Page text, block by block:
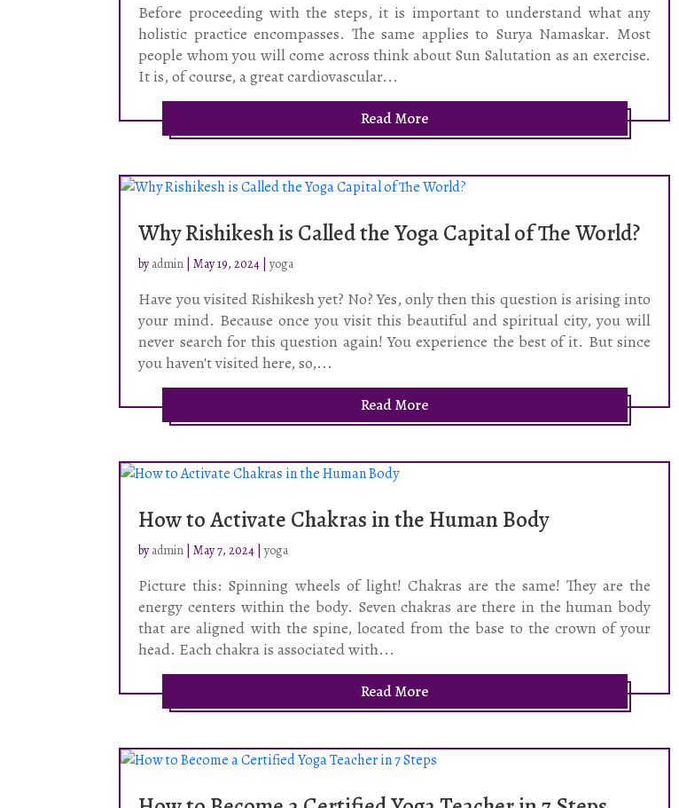
Before proceeding with the steps, it is important to understand what any
holistic practice encompasses. The same applies to Surya Namaskar. Most
people whom you will come across think about Sun Salutation as an exercise.
It is, of course, a great cardiovascular...
Read More
Why Rishikesh is Called the Yoga Capital of The World?
byadmin |May 19, 2024 |yoga
Have you visited Rishikesh yet? No? Yes, only then this question is arising into
your mind. Because once you visit this beautiful and spiritual city, you will
never search for this question again! You experience the best of it. But since
you haven't visited here, so,...
Read More
How to Activate Chakras in the Human Body
byadmin |May 7, 2024 |yoga
Picture this: Spinning wheels of light! Chakras are the same! They are the
energy centers within the body. Seven chakras are there in the human body
that are aligned with the spine, located from the base to the crown of your
head. Each chakra is associated with...
Read More